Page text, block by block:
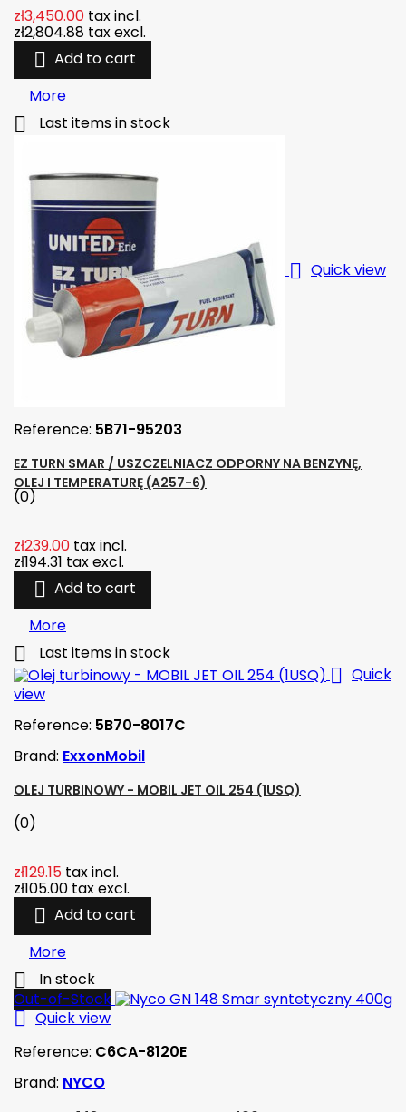
zł3,450.00 tax incl.
zł2,804.88 tax excl.
 Add to cart
More
 Last items in stock
 Quick view
Reference: 5B71-95203
EZ TURN SMAR / USZCZELNIACZ ODPORNY NA BENZYNĘ,
OLEJ I TEMPERATURĘ (A257-6)
(0)
zł239.00 tax incl.
zł194.31 tax excl.
 Add to cart
More
 Last items in stock
 Quick
view
Reference: 5B70-8017C
Brand: ExxonMobil
OLEJ TURBINOWY - MOBIL JET OIL 254 (1USQ)
(0)
zł129.15 tax incl.
zł105.00 tax excl.
 Add to cart
More

In stock
Out-of-Stock
 Quick view
Reference: C6CA-8120E
Brand: NYCO